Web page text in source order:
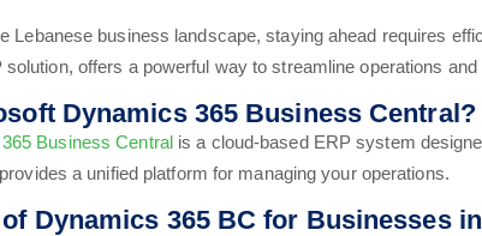
Lebanese business landscape, staying ahead requires
offers a powerful way to streamline operations and
Dynamics 365 Business Central?
Business Centralis a cloud-based ERP system
a unified platform for managing your operations.
Dynamics 365 BC for Businesses